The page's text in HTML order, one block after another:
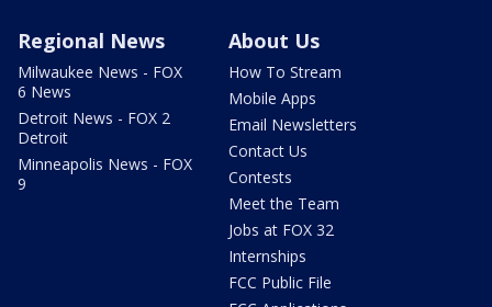
Regional News
Milwaukee News - FOX
6 News
Detroit News - FOX 2
Detroit
Minneapolis News - FOX
9
About Us
How To Stream
Mobile Apps
Email Newsletters
Contact Us
Contests
Meet the Team
Jobs at FOX 32
Internships
FCC Public File